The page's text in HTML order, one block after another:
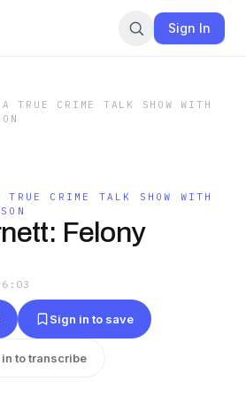
Sign In
TRUE CRIME TALK SHOW WITH
CRIME TALK SHOW WITH
Felony
Sign in to save
to transcribe